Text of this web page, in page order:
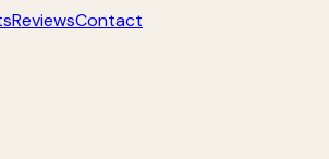
ReviewsContact